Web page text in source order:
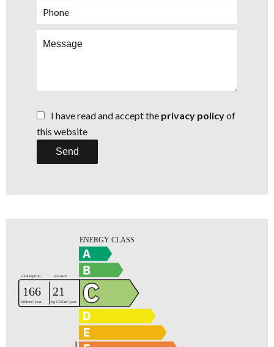
I have read and accept the privacy policyof
this website
Send